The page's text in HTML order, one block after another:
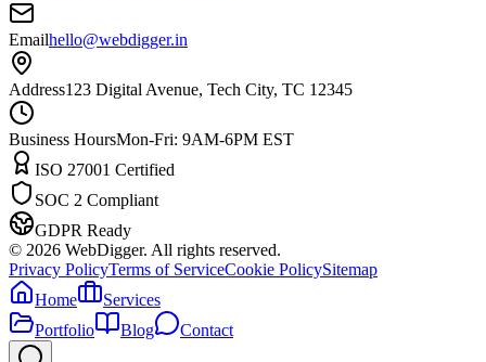
Emailhello@webdigger.in
Address123 Digital Avenue, Tech City, TC 12345
Business HoursMon-Fri: 9AM-6PM EST
ISO 27001 Certified
SOC 2 Compliant
GDPR Ready
© 2026 WebDigger. All rights reserved.
Privacy PolicyTerms of ServiceCookie PolicySitemap
Home
Services
Portfolio
Blog Contact